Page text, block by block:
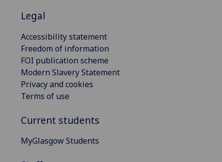
Legal
Accessibility statement
Freedom of information
FOI publication scheme
Modern Slavery Statement
Privacy and cookies
Terms of use
Current students
MyGlasgow Students